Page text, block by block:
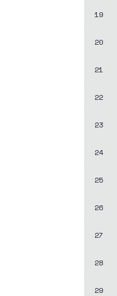
19
20
21
22
23
24
25
26
27
28
29